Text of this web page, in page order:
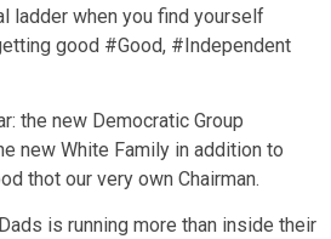
ladder when you find yourself
good #Good, #Independent
the new Democratic Group
new White Family in addition to
thot our very own Chairman.
is running more than inside their